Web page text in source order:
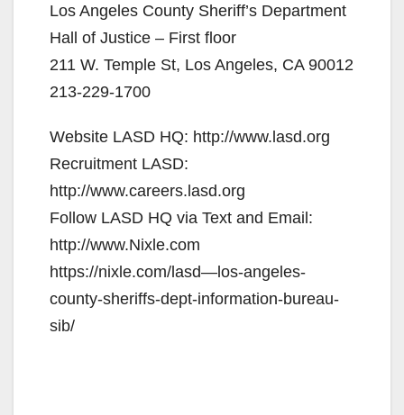
Los Angeles County Sheriff’s Department
Hall of Justice – First floor
211 W. Temple St, Los Angeles, CA 90012
213-229-1700
Website LASD HQ: http://www.lasd.org
Recruitment LASD:
http://www.careers.lasd.org
Follow LASD HQ via Text and Email:
http://www.Nixle.com
https://nixle.com/lasd—los-angeles-
county-sheriffs-dept-information-bureau-
sib/